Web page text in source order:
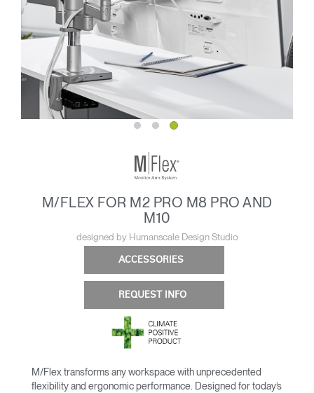
M/FLEX FOR M2 PRO M8 PRO AND
M10
designed by Humanscale Design Studio
ACCESSORIES
REQUEST INFO
M/Flex transforms any workspace with unprecedented
flexibility and ergonomic performance. Designed for today’s